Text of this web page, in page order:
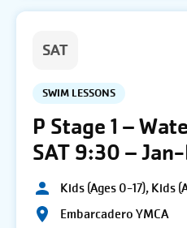
SAT
SWIM LESSONS
P Stage 1 –
SAT 9:30 –
Kids (Ages 0-17), Kids
Embarcadero YMCA